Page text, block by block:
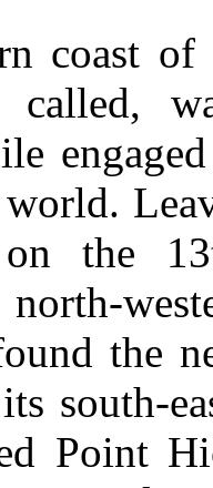
coast
called,
on the
north-
the
south-
Point